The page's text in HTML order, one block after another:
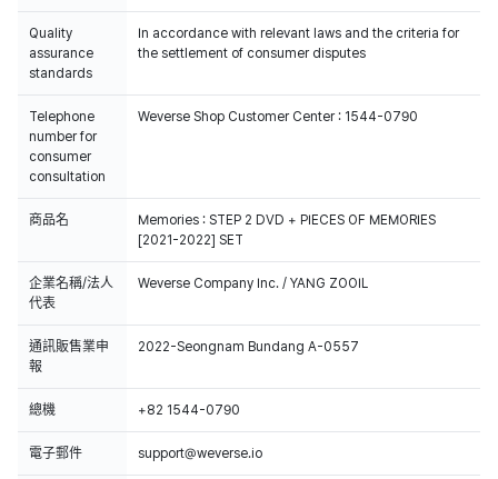
Quality
assurance
standards
In accordance with relevant laws and the criteria for
the settlement of consumer disputes
Telephone
number for
consumer
consultation
Weverse Shop Customer Center : 1544-0790
商品名
Memories : STEP 2 DVD + PIECES OF MEMORIES
[2021-2022] SET
企業名稱/法人
代表
Weverse Company Inc. / YANG ZOOIL
通訊販售業申
報
2022-Seongnam Bundang A-0557
總機 +82 1544-0790
電子郵件 support@weverse.io